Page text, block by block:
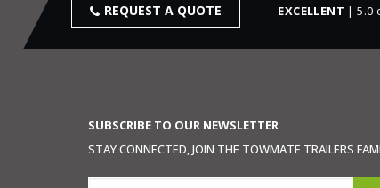
REQUEST A QUOTE EXCELLENT | 5.0
SUBSCRIBE TO OUR NEWSLETTER
STAY CONNECTED, JOIN THE TOWMATE TRAILERS